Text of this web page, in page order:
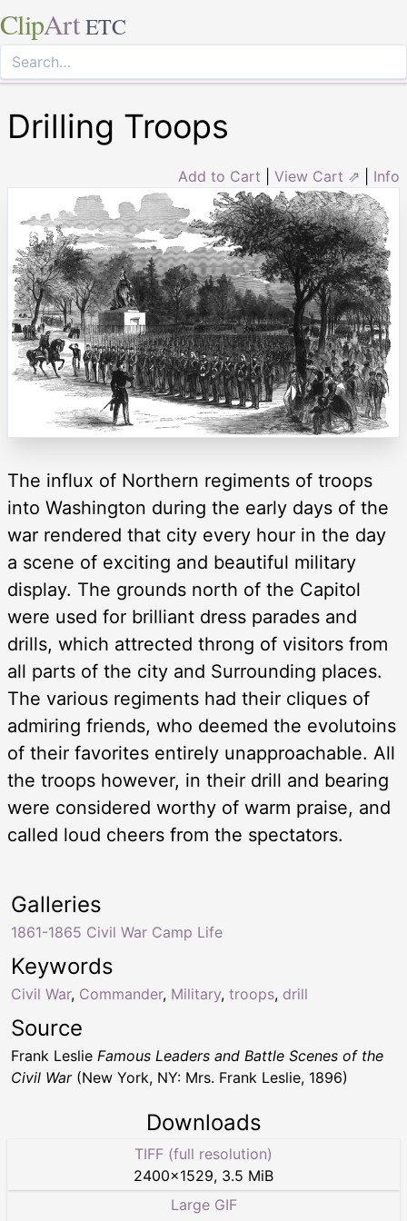
ClipArt ETC
Drilling Troops
Add to Cart View Cart ⇗ Info
The influx of Northern regiments of troops
into Washington during the early days of the
war rendered that city every hour in the day
a scene of exciting and beautiful military
display. The grounds north of the Capitol
were used for brilliant dress parades and
drills, which attrected throng of visitors from
all parts of the city and Surrounding places.
The various regiments had their cliques of
admiring friends, who deemed the evolutoins
of their favorites entirely unapproachable. All
the troops however, in their drill and bearing
were considered worthy of warm praise, and
called loud cheers from the spectators.
Keywords
Civil War, Commander, Military, troops, drill
Galleries
1861-1865 Civil War Camp Life
Source
Frank Leslie Famous Leaders and Battle Scenes of the
Civil War(New York, NY: Mrs. Frank Leslie, 1896)
Downloads
TIFF (full resolution)
2400×1529, 3.5 MiB
Large GIF